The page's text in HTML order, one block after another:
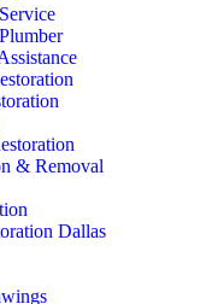
& Removal
Dallas